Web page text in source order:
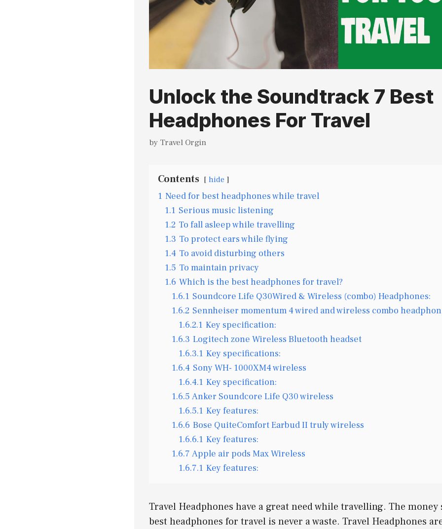
Unlock the Soundtrack 7 Best
Headphones For Travel
by Travel Orgin
Contents hide
1 Need for best headphones while travel
1.1 Serious music listening
1.2 To fall asleep while travelling
1.3 To protect ears while flying
1.4 To avoid disturbing others
1.5 To maintain privacy
1.6 Which is the best headphones for travel?
1.6.1 Soundcore Life Q30Wired & Wireless (combo) Headphones:
1.6.2 Sennheiser momentum 4 wired and wireless combo
1.6.2.1 Key specification:
1.6.3 Logitech zone Wireless Bluetooth headset
1.6.3.1 Key specifications:
1.6.4 Sony WH- 1000XM4 wireless
1.6.4.1 Key specification:
1.6.5 Anker Soundcore Life Q30 wireless
1.6.5.1 Key features:
1.6.6 Bose QuiteComfort Earbud II truly wireless
1.6.6.1 Key features:
1.6.7 Apple air pods Max Wireless
1.6.7.1 Key features:
Travel Headphones have a great need while travelling. The money
best headphones for travel is never a waste. Travel Headphones